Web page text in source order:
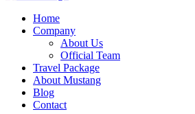
Home
Company
About Us
Official Team
Travel Package
About Mustang
Blog
Contact